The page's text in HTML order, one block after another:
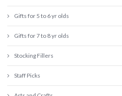
Gifts for 5 to 6 yr olds
Gifts for 7 to 8 yr olds
Stocking Fillers
Staff Picks